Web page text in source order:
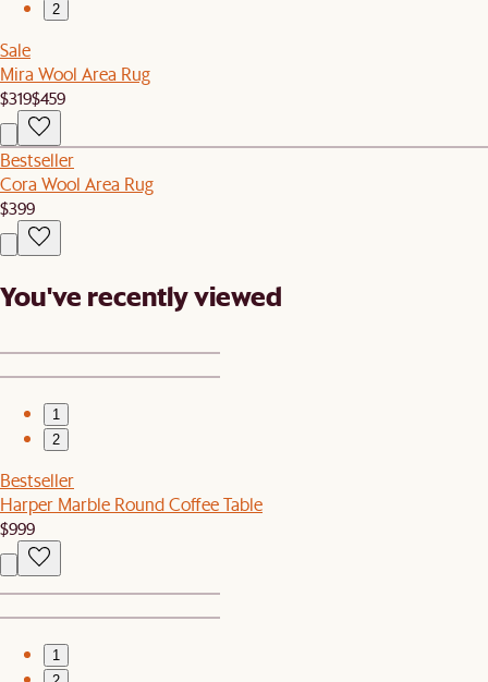
2
Sale
Mira Wool Area Rug
$319$459
Bestseller
Cora Wool Area Rug
$399
You've recently viewed
1
2
Bestseller
Harper Marble Round Coffee Table
$999
1